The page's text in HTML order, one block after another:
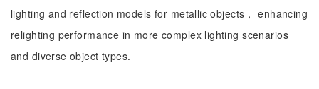
lighting and reflection models for metallic objects， enhancing
relighting performance in more complex lighting scenarios
and diverse object types.